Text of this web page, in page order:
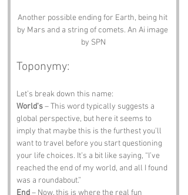
Another possible ending for Earth, being hit
by Mars and a string of comets. An Ai image
by SPN
Toponymy:
Let’s break down this name:
World's – This word typically suggests a
global perspective, but here it seems to
imply that maybe this is the furthest you’ll
want to travel before you start questioning
your life choices. It’s a bit like saying, “I’ve
reached the end of my world, and all I found
was a roundabout.”
End – Now, this is where the real fun